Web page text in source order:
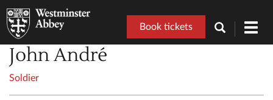
Book tickets
John André
Soldier